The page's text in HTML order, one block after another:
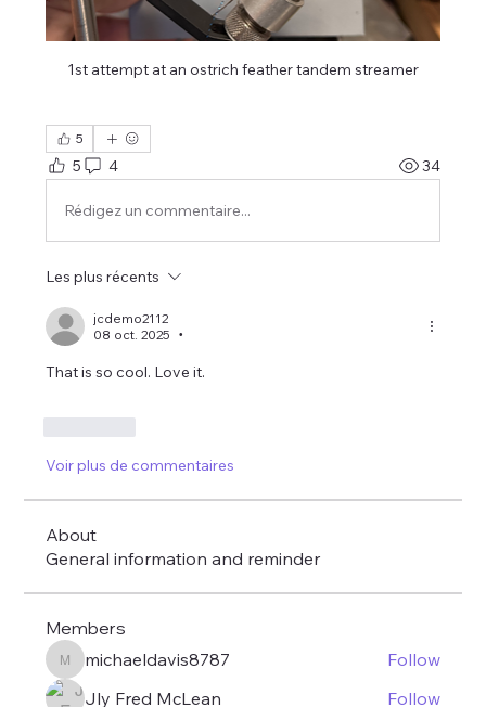
1st attempt at an ostrich feather tandem streamer
5
5 4 34
Rédigez un commentaire...
Les plus récents
jcdemo2112
08 oct. 2025
•
That is so cool. Love it.
Voir plus de commentaires
About
General information and reminder
Members
michaeldavis8787
michaeldavis8787
Follow
Jly Fred McLean
Follow